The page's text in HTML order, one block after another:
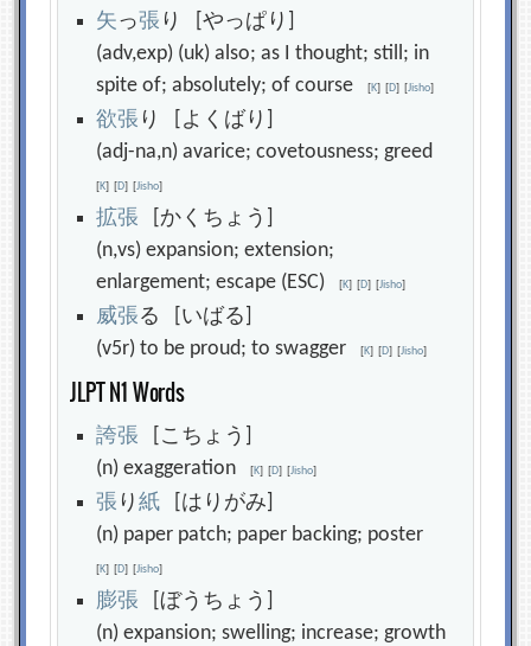
矢っ張 り [やっぱり]
(adv,exp) (uk) also; as I thought; still; in
spite of; absolutely; of course[K] [D] [Jisho]
欲張 り [よくばり]
(adj-na,n) avarice; covetousness; greed
[K] [D] [Jisho]
拡張 [かくちょう]
(n,vs) expansion; extension;
enlargement; escape (ESC)[K] [D] [Jisho]
威張る [いばる]
(v5r) to be proud; to swagger[K] [D] [Jisho]
JLPT N1 Words
誇張 [こちょう]
(n) exaggeration[K] [D] [Jisho]
張 り紙 [はりがみ]
(n) paper patch; paper backing; poster
[K] [D] [Jisho]
膨張 [ぼうちょう]
(n) expansion; swelling; increase; growth